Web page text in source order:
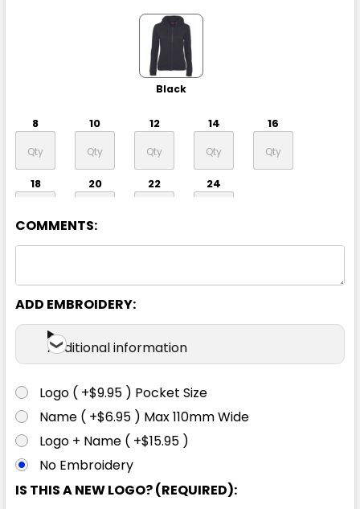
Black
8 10 12 14 16
18 20 22 24
COMMENTS:
ADD EMBROIDERY:
Additional information
Logo ( +$9.95 ) Pocket Size
Name ( +$6.95 ) Max 110mm Wide
Logo + Name ( +$15.95 )
No Embroidery
IS THIS A NEW LOGO? (REQUIRED):